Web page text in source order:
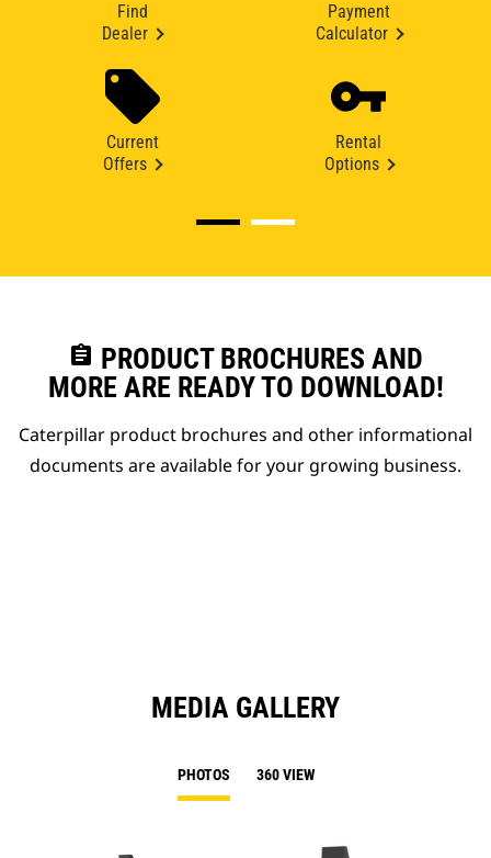
Find
Dealer
Payment
Calculator
Current
Offers
Rental
Options
assignment PRODUCT BROCHURES AND
MORE ARE READY TO DOWNLOAD!
Caterpillar product brochures and other informational
documents are available for your growing business.
MEDIA GALLERY
PHOTOS 360 VIEW